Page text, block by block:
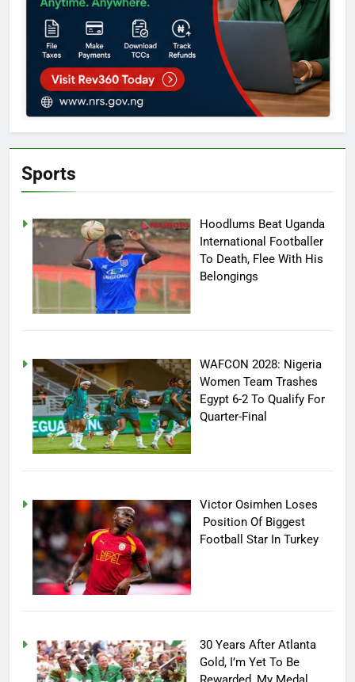
Sports
Hoodlums Beat Uganda
International Footballer
To Death, Flee With His
Belongings
WAFCON 2028: Nigeria
Women Team Trashes
Egypt 6-2 To Qualify For
Quarter-Final
Victor Osimhen Loses
Position Of Biggest
Football Star In Turkey
30 Years After Atlanta
Gold, I’m Yet To Be